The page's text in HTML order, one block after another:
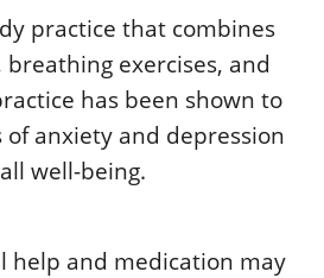
practice that combines
exercises, and
has been shown to
anxiety and depression
well-being.
help and medication may